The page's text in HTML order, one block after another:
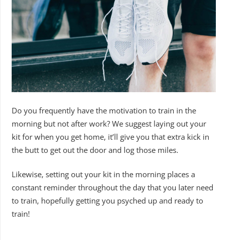
Do you frequently have the motivation to train in the
morning but not after work? We suggest laying out your
kit for when you get home, it’ll give you that extra kick in
the butt to get out the door and log those miles.
Likewise, setting out your kit in the morning places a
constant reminder throughout the day that you later need
to train, hopefully getting you psyched up and ready to
train!